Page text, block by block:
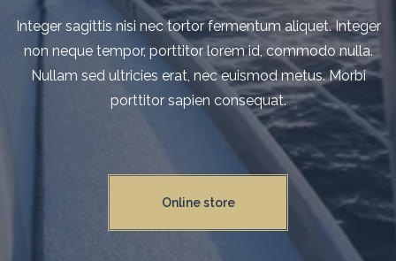
Integer sagittis nisi nec tortor fermentum aliquet. Integer
neque tempor, porttitor lorem id, commodo nulla. Nullam
sed ultricies erat, nec euismod metus. Morbi porttitor
consequat.
Online store
Integer sagittis nisi nec tortor fermentum aliquet. Integer
non neque tempor, porttitor lorem id, commodo nulla.
Nullam sed ultricies erat, nec euismod metus. Morbi
porttitor sapien consequat.
Online store